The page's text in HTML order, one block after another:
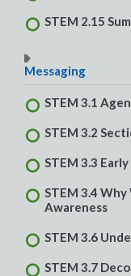
STEM 2.15
Messaging
STEM 3.1
STEM 3.2
STEM 3.3
STEM 3.4
Awareness
STEM 3.6
STEM 3.7